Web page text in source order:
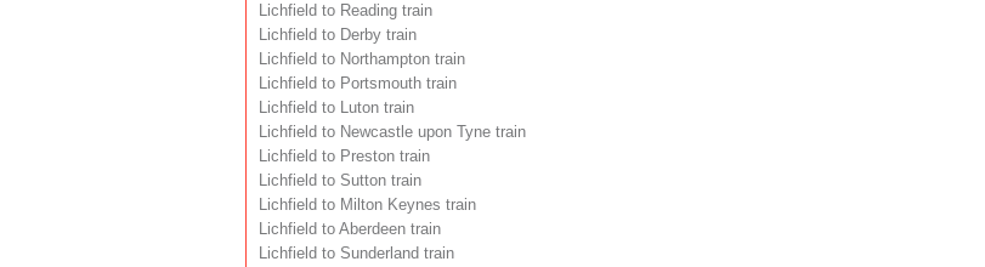
Lichfield to Reading train
Lichfield to Derby train
Lichfield to Northampton train
Lichfield to Portsmouth train
Lichfield to Luton train
Lichfield to Newcastle upon Tyne train
Lichfield to Preston train
Lichfield to Sutton train
Lichfield to Milton Keynes train
Lichfield to Aberdeen train
Lichfield to Sunderland train